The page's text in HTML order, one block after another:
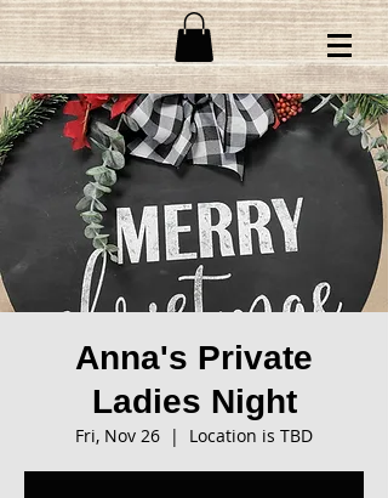
Anna's Private
Ladies Night
Fri, Nov 26
  |
Location is TBD